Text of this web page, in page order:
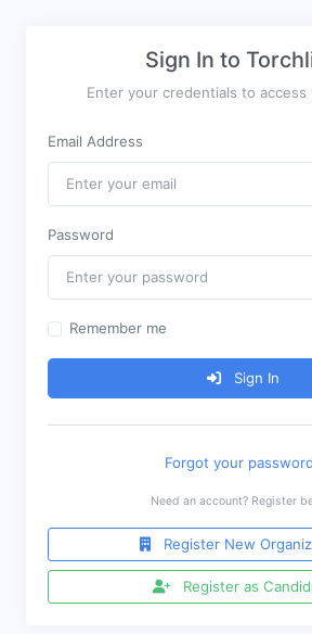
Sign In to
Enter your credentials to access
Email Address
Password
Remember me
Sign In
Forgot your
Need an account? Register
Register New
Register as